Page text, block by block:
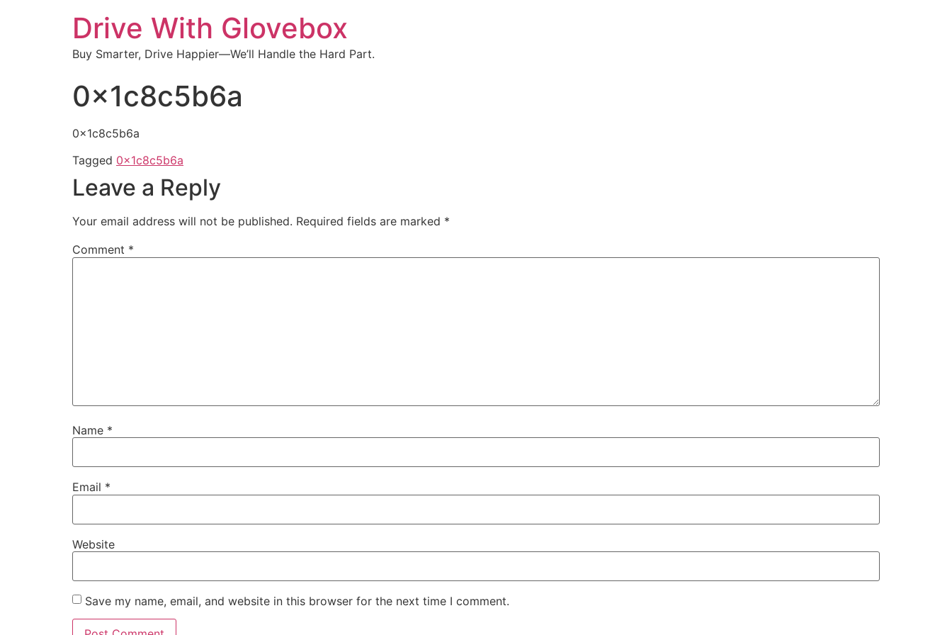
Drive With Glovebox
Buy Smarter, Drive Happier—We’ll Handle the Hard Part.
0x1c8c5b6a
0x1c8c5b6a
Tagged 0x1c8c5b6a
Leave a Reply
Your email address will not be published. Required fields are marked *
Comment *
Name *
Email *
Website
Save my name, email, and website in this browser for the next time I comment.